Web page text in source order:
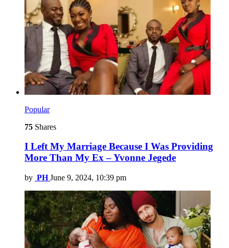
Popular
75 Shares
I Left My Marriage Because I Was Providing
More Than My Ex – Yvonne Jegede
by PH June 9, 2024, 10:39 pm